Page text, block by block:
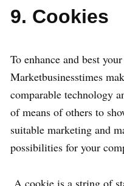
9. Cookies
To enhance and best
Marketbusinesstimes
comparable technology
of means of others to
suitable marketing and
possibilities for your
A cookie is a string of